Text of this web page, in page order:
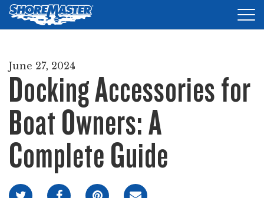
LIFTS
ACCESSORIES
PRODUCT FINDER
RESOURCES
FIND A DEALER
June 27, 2024
Docking Accessories for
Boat Owners: A
Complete Guide